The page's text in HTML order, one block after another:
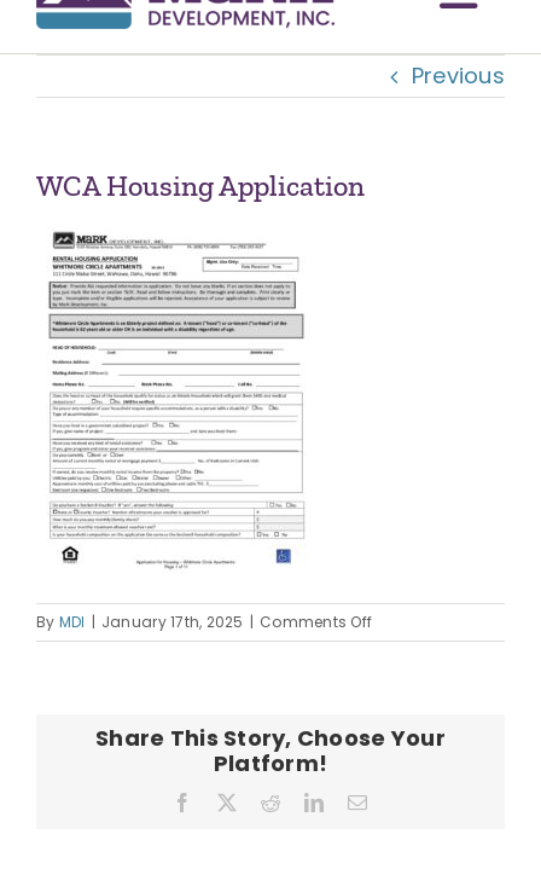
OUR COMMUNITIES
ABOUT US
OUR TEAM
CONTACT
Previous
WCA Housing Application
By MDI | January 17th, 2025 | Comments Offon
WCA
Share This Story, Choose Your
Platform!
Facebook RedditLinkedInEmail